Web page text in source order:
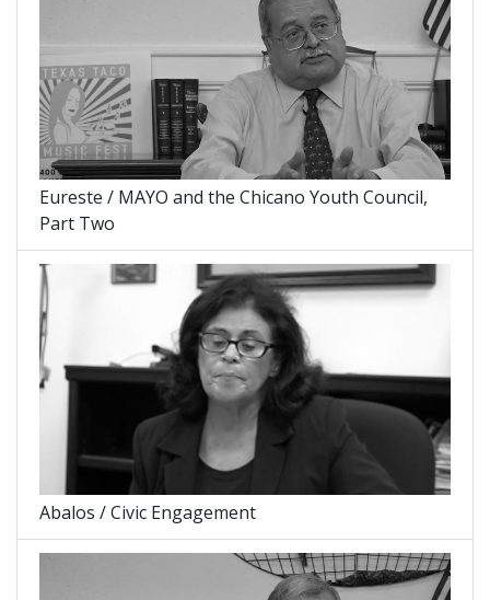
Eureste / MAYO and the Chicano Youth Council,
Part Two
Abalos / Civic Engagement